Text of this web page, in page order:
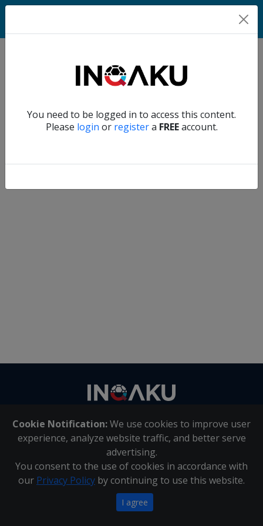
You need to be logged in to access this content.
Please login or registera FREEaccount.
Home
Account
Verify another
Cookie Notification:We use cookies to improve user
experience, analyze website traffic, and better serve
advertising.
You consent to the use of cookies in accordance with
our Privacy Policy by continuing to use this website.
I agree
About Us | Contact Us
Inqaku PAIA Manual |Inqaku COI Management Policy|
Inqaku PAIA Forms
Copyright 2025 - Inqaku